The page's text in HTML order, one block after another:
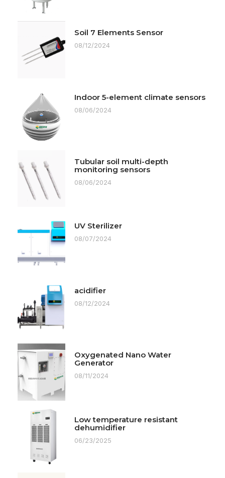
Soil 7 Elements Sensor
08/12/2024
Indoor 5-element climate sensors
08/06/2024
Tubular soil multi-depth
monitoring sensors
08/06/2024
UV Sterilizer
08/07/2024
acidifier
08/12/2024
Oxygenated Nano Water
Generator
08/11/2024
Low temperature resistant
dehumidifier
06/23/2025